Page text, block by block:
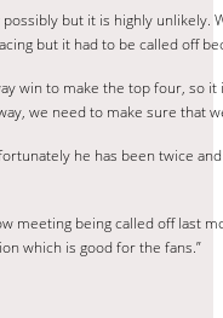
but it is highly
but it had to be called off
win to make the top four,
we need to make sure that
he has been twice
meeting being called off last
which is good for the fans.”